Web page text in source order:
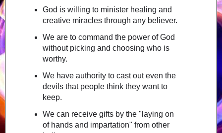
God is willing to minister healing and
creative miracles through any believer.
We are to command the power of God
without picking and choosing who is
worthy.
We have authority to cast out even the
devils that people think they want to
keep.
We can receive gifts by the "laying on
of hands and impartation" from other